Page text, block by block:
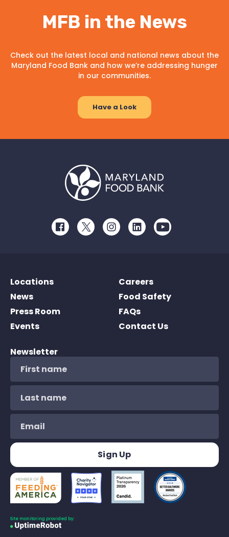
MFB in the News
Check out the latest local and national news about the
Maryland Food Bank and how we’re addressing hunger
in our communities.
Have a Look
FacebookTwitterInstagramLinkedInYoutube
Locations
News
Press Room
Events
Careers
Food Safety
FAQs
Contact Us
Newsletter
Site monitoring provided by: